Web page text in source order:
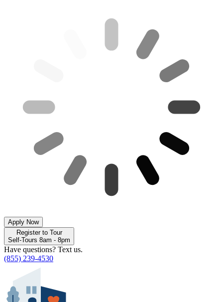
Apply Now
Register to Tour
Self-Tours 8am - 8pm
Have questions? Text us.
(855) 239-4530